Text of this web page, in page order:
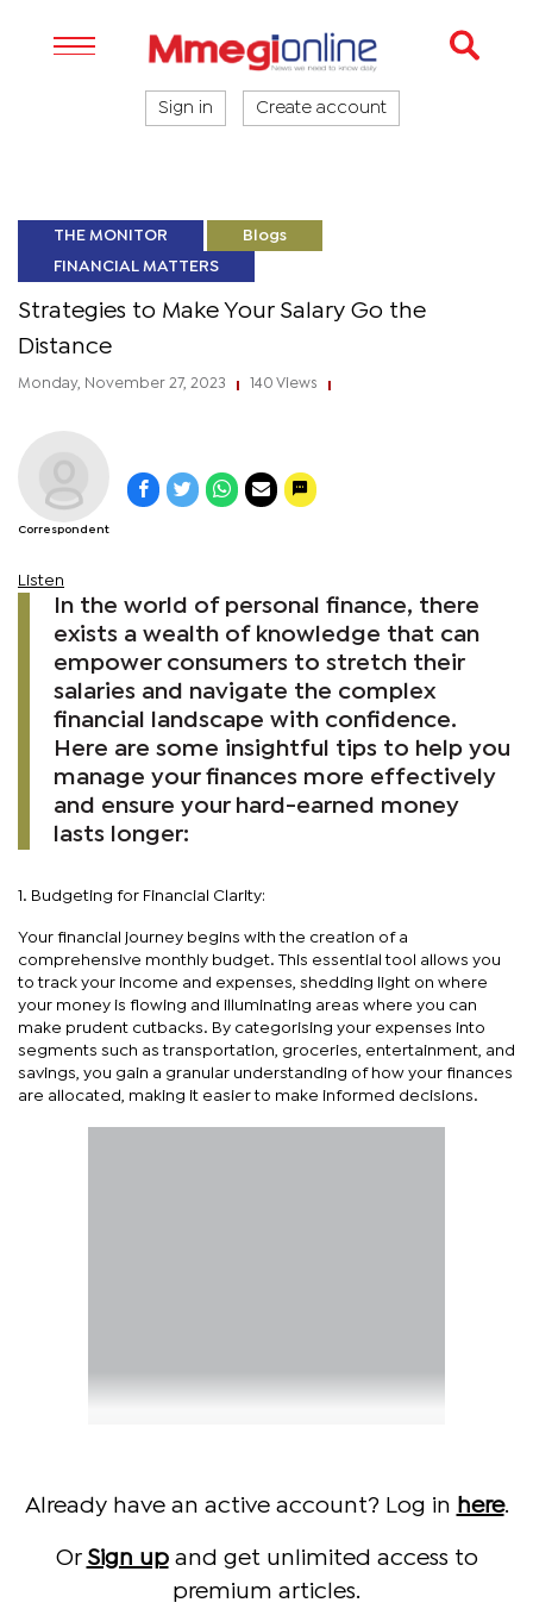
Sign in Create account
THE MONITOR Blogs
FINANCIAL MATTERS
Strategies to Make Your Salary Go the
Distance
Monday, November 27, 2023 140 Views
Correspondent
Listen
In the world of personal finance, there
exists a wealth of knowledge that can
empower consumers to stretch their
salaries and navigate the complex
financial landscape with confidence.
Here are some insightful tips to help you
manage your finances more effectively
and ensure your hard-earned money
lasts longer:
1. Budgeting for Financial Clarity:
Your financial journey begins with the creation of a
comprehensive monthly budget. This essential tool allows you
to track your income and expenses, shedding light on where
your money is flowing and illuminating areas where you can
make prudent cutbacks. By categorising your expenses into
segments such as transportation, groceries, entertainment, and
savings, you gain a granular understanding of how your finances
are allocated, making it easier to make informed decisions.
Already have an active account? Log in here.
Or Sign upand get unlimited access to
premium articles.